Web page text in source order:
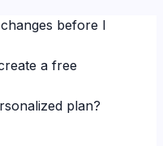
before I
a free
plan?